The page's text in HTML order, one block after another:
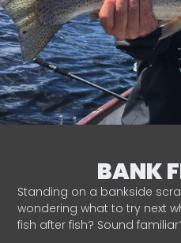
BANK
Standing on a bankside
wondering what to try next
fish after fish? Sound